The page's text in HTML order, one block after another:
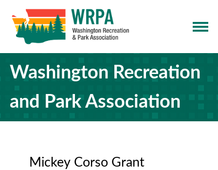
Washington Recreation
and Park Association
Mickey Corso Grant